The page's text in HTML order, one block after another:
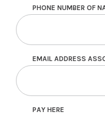
PHONE NUMBER OF
EMAIL ADDRESS
PAY HERE